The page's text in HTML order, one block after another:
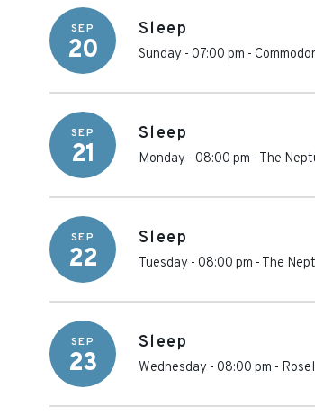
SEP
20
Sleep
Sunday - 07:00 pm -
SEP
21
Sleep
Monday - 08:00 pm - The
SEP
22
Sleep
Tuesday - 08:00 pm - The
SEP
23
Sleep
Wednesday - 08:00 pm -